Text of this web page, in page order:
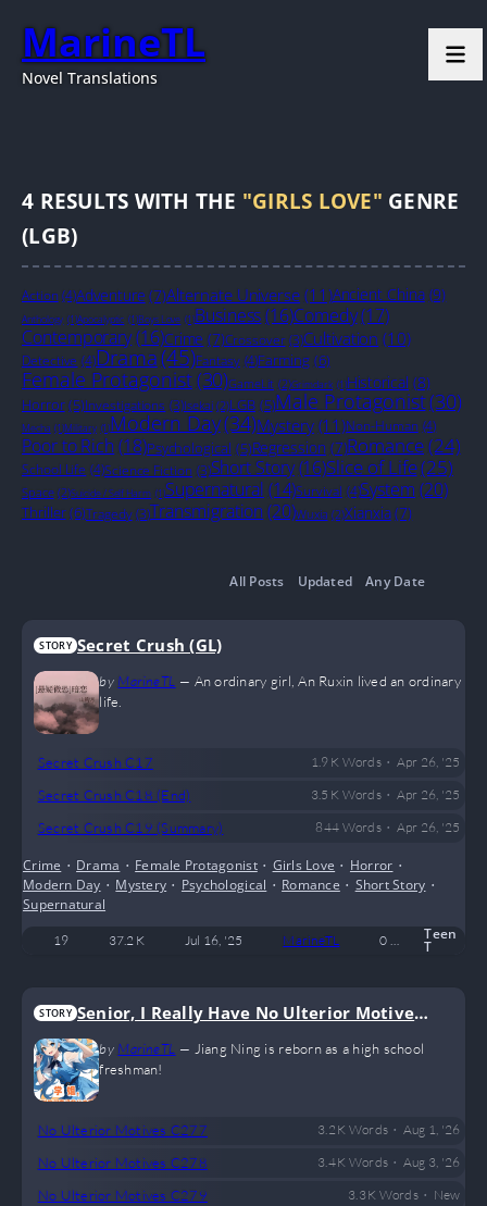
MarineTL
Novel Translations
4 RESULTS WITH THE "GIRLS LOVE" GENRE
(LGB)
Action (4)Adventure (7)Alternate Universe (11)Ancient China (9)
Anthology (1)Apocalyptic (1)Boys Love (1)Business(16)Comedy(17)
Contemporary(16)Crime (7)Crossover (3)Cultivation (10)
Detective (4)Drama(45)Fantasy (4)Farming (6)
Female Protagonist(30)GameLit (2)Grimdark (1)Historical (8)
Horror (5)Investigations (3)Isekai (2)LGB (5)Male Protagonist(30)
Mecha (1)Military (1)Modern Day(34)Mystery (11)Non-Human (4)
Poor to Rich (18)Psychological (5)Regression (7)Romance(24)
School Life (4)Science Fiction (3)Short Story(16)Slice of Life(25)
Space (2)Suicide / Self Harm (1)Supernatural (14)Survival (4)System (20)
Thriller (6)Tragedy (3)Transmigration (20)Wuxia (2)Xianxia(7)
All Posts Updated Any Date
STORY Secret Crush (GL)
by MarineTL — An ordinary girl, An Ruxin lived an ordinary
life.
Secret Crush C17 1.9 K Words• Apr 26, '25
Secret Crush C18 (End) 3.5 K Words• Apr 26, '25
Secret Crush C19 (Summary) 844 Words• Apr 26, '25
Crime • Drama • Female Protagonist• Girls Love • Horror •
Modern Day • Mystery • Psychological • Romance • Short Story •
Supernatural
19 37.2 K Jul 16, '25 MarineTL 0 Teen
T
STORY Senior, I Really Have No Ulterior Motives!
(GL)by MarineTL — Jiang Ning is reborn as a high school
freshman!
No Ulterior Motives C277 3.2 K Words • Aug 1, '26
No Ulterior Motives C278 3.4 K Words • Aug 3, '26
No Ulterior Motives C279 3.3 K Words• New